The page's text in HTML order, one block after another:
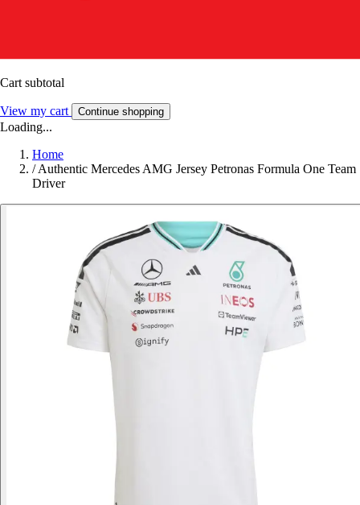
Cart subtotal
View my cart Continue shopping
Loading...
Home
/ Authentic Mercedes AMG Jersey Petronas Formula One Team
Driver